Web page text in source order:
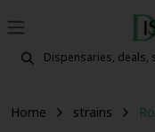
Home strains